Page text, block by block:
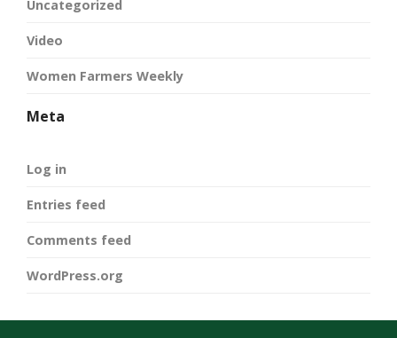
Uncategorized
Video
Women Farmers Weekly
Meta
Log in
Entries feed
Comments feed
WordPress.org